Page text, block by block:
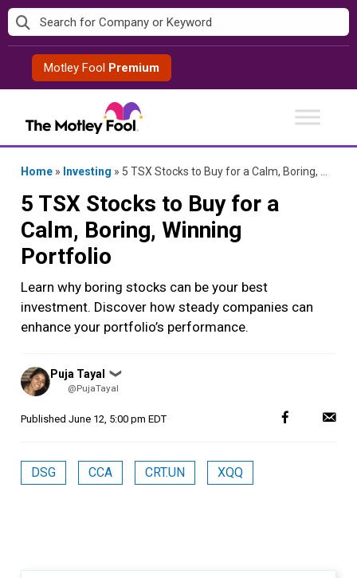
Skip
to
contentMotley Fool Premium
Home » Investing » 5 TSX Stocks to Buy for a Calm, Boring, Winning Portfolio
5 TSX Stocks to Buy for a
Calm, Boring, Winning
Portfolio
Learn why boring stocks can be your best
investment. Discover how steady companies can
enhance your portfolio’s performance.
Posted
by
Puja Tayal ❯
@PujaTayal
Published June 12, 5:00 pm EDT
DSG CCA CRT.UN XQQ